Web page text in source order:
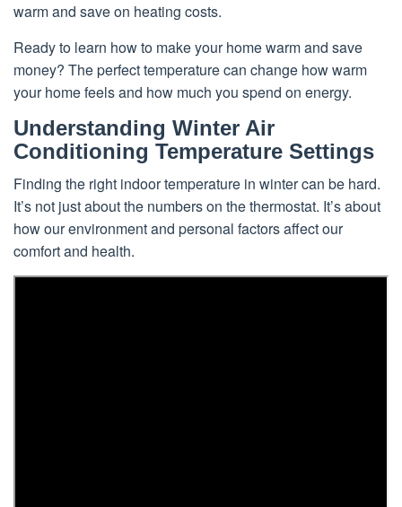
warm and save on heating costs.
Ready to learn how to make your home warm and save
money? The perfect temperature can change how warm
your home feels and how much you spend on energy.
Understanding Winter Air
Conditioning Temperature Settings
Finding the right indoor temperature in winter can be hard.
It’s not just about the numbers on the thermostat. It’s about
how our environment and personal factors affect our
comfort and health.